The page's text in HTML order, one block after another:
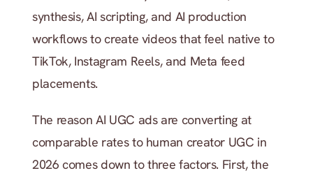
synthesis, AI scripting, and AI production
workflows to create videos that feel native to
TikTok, Instagram Reels, and Meta feed
placements.
The reason AI UGC ads are converting at
comparable rates to human creator UGC in
2026 comes down to three factors. First, the